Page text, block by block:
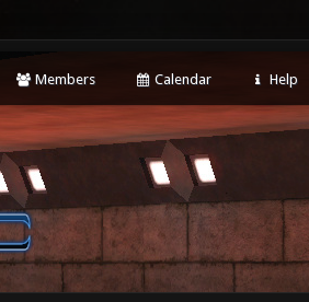
Members Calendar Help